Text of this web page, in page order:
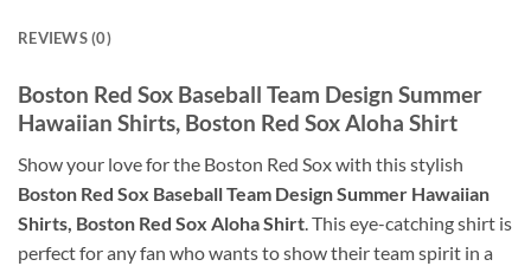
REVIEWS (0)
Boston Red Sox Baseball Team Design Summer
Hawaiian Shirts, Boston Red Sox Aloha Shirt
Show your love for the Boston Red Sox with this stylish
Boston Red Sox Baseball Team Design Summer Hawaiian
Shirts, Boston Red Sox Aloha Shirt . This eye-catching shirt is
perfect for any fan who wants to show their team spirit in a